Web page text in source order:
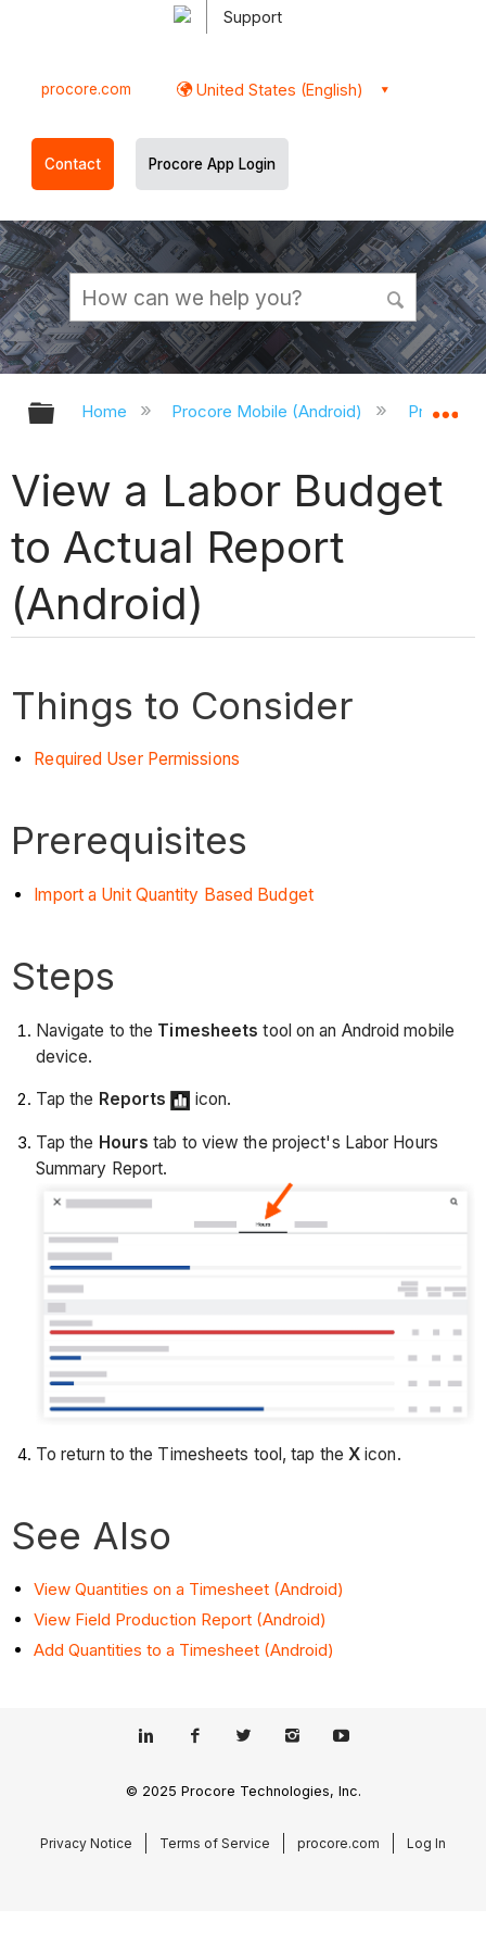
Support
procore.com United States (English)
Contact Procore App Login
Expand/collapse global hierarchy
Home Procore Mobile (Android) Procore
View a Labor Budget
to Actual Report
(Android)
Things to Consider
Required User Permissions
Prerequisites
Import a Unit Quantity Based Budget
Steps
Navigate to the Timesheets tool on an Android mobile
device.
Tap the Reports icon.
Tap the Hours tab to view the project's Labor Hours
Summary Report.
To return to the Timesheets tool, tap the X icon.
See Also
View Quantities on a Timesheet (Android)
View Field Production Report (Android)
Add Quantities to a Timesheet (Android)
© 2025 Procore Technologies, Inc.
Privacy Notice Terms of Service procore.com Log In